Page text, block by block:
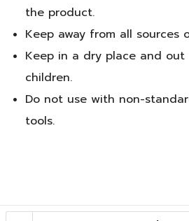
the product.
Keep away from all sources
Keep in a dry place and
children.
Do not use with non-
tools.